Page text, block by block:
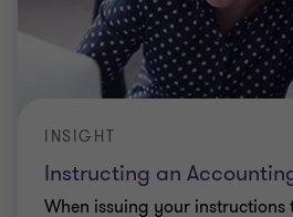
Instructing an
INSIGHT
When issuing your